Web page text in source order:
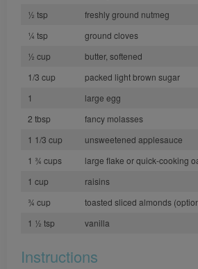
½ tsp
freshly ground nutmeg
¼ tsp
ground cloves
½ cup
butter, softened
1/3 cup
packed light brown sugar
1
large egg
2 tbsp
fancy molasses
1 1/3 cup
unsweetened applesauce
1 ¾ cups
large flake or quick-cooking
1 cup
raisins
¾ cup
toasted sliced almonds
1 ½ tsp
vanilla
Instructions